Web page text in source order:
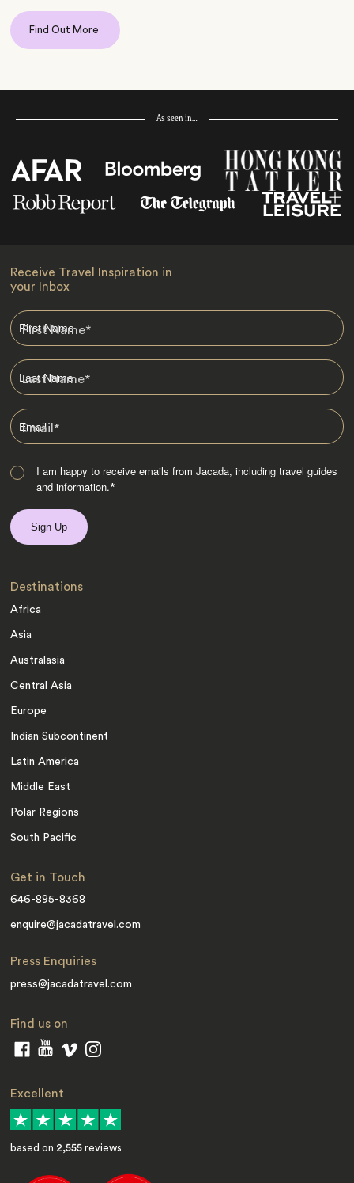
Find Out More
As seen in…
Receive Travel Inspiration in
your Inbox
First Name*
Last Name*
Email*
I am happy to receive emails from Jacada, including travel guides
and information.*
Destinations
Africa
Asia
Australasia
Central Asia
Europe
Indian Subcontinent
Latin America
Middle East
Polar Regions
South Pacific
Get in Touch
646-895-8368
enquire@jacadatravel.com
Press Enquiries
press@jacadatravel.com
Find us on
Excellent
based on 2,555 reviews